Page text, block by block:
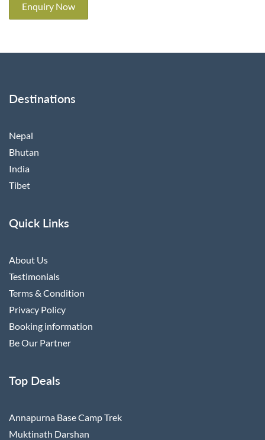
Enquiry Now
Destinations
Nepal
Bhutan
India
Tibet
Quick Links
About Us
Testimonials
Terms & Condition
Privacy Policy
Booking information
Be Our Partner
Top Deals
Annapurna Base Camp Trek
Muktinath Darshan